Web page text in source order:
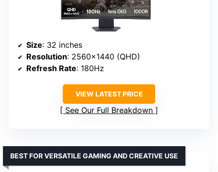
Size: 32 inches
Resolution: 2560×1440 (QHD)
Refresh Rate: 180Hz
VIEW LATEST PRICE
See Our Full Breakdown
BEST FOR VERSATILE GAMING AND CREATIVE USE